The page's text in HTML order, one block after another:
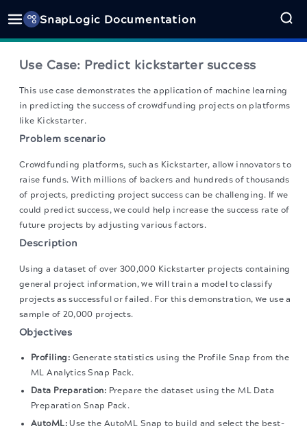
SnapLogic Documentation
Use Case: Predict kickstarter success
This use case demonstrates the application of machine learning
in predicting the success of crowdfunding projects on platforms
like Kickstarter.
Problem scenario
Crowdfunding platforms, such as Kickstarter, allow innovators to
raise funds. With millions of backers and hundreds of thousands
of projects, predicting project success can be challenging. If we
could predict success, we could help increase the success rate of
future projects by adjusting various factors.
Description
Using a dataset of over 300,000 Kickstarter projects containing
general project information, we will train a model to classify
projects as successful or failed. For this demonstration, we use a
sample of 20,000 projects.
Objectives
Profiling: Generate statistics using the Profile Snap from the
ML Analytics Snap Pack.
Data Preparation: Prepare the dataset using the ML Data
Preparation Snap Pack.
AutoML:Use the AutoML Snap to build and select the best-